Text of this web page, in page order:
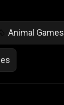
🐴 Animal Games